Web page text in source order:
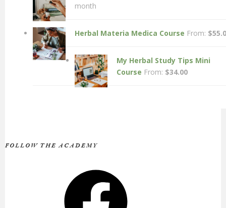
month
Herbal Materia Medica Course From: $
My Herbal Study Tips Mini
Course From: $34.00
FOLLOW THE ACADEMY